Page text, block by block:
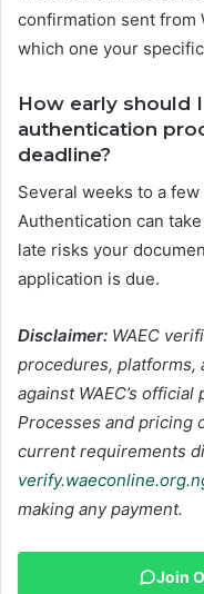
confirmation sent from
which one your
How early should
authentication
deadline?
Several weeks to a
Authentication can
late risks your
application is due.
Disclaimer: WAEC
procedures, platforms,
against WAEC’s
Processes and pricing
current requirements
making any payment.
Join